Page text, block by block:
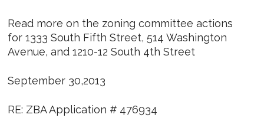
Read more on the zoning committee actions
for 1333 South Fifth Street, 514 Washington
Avenue, and 1210-12 South 4th Street
September 30,2013
RE: ZBA Application # 476934